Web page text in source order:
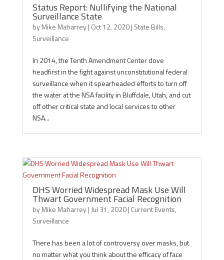
Status Report: Nullifying the National
Surveillance State
byMike Maharrey| Oct 12, 2020| State Bills,
Surveillance
In 2014, the Tenth Amendment Center dove
headfirst in the fight against unconstitutional federal
surveillance when it spearheaded efforts to turn off
the water at the NSA facility in Bluffdale, Utah, and cut
off other critical state and local services to other
NSA...
DHS Worried Widespread Mask Use Will
Thwart Government Facial Recognition
byMike Maharrey| Jul 31, 2020| Current Events,
Surveillance
There has been a lot of controversy over masks, but
no matter what you think about the efficacy of face